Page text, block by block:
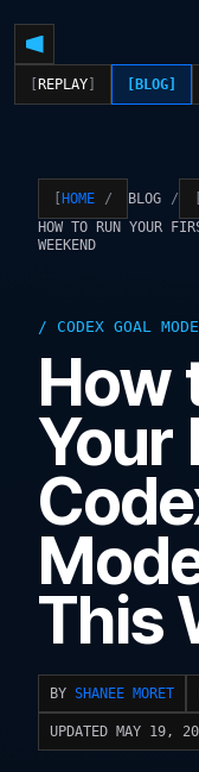
REPLAY BLOG
HOME BLOG
HOW TO RUN YOUR
WEEKEND
CODEX GOAL MODE
How
Your
This
BY SHANEE MORET
UPDATED MAY 19,